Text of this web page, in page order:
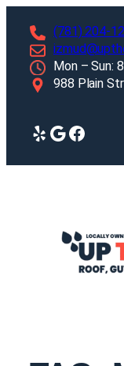
content
(781) 204-
Mon – Sun:
988 Plain
Yelp Google Facebook